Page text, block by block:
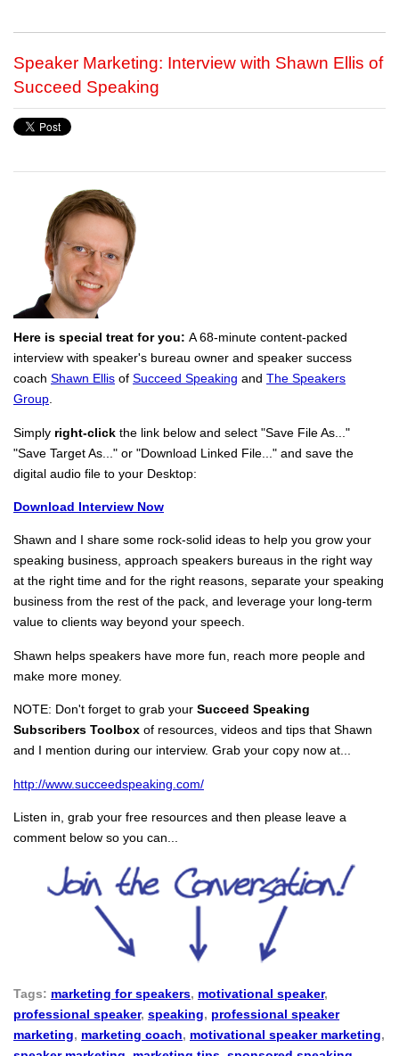
Speaker Marketing: Interview with Shawn Ellis of
Succeed Speaking
Here is special treat for you: A 68-minute content-packed
interview with speaker's bureau owner and speaker success
coach Shawn Ellis of Succeed Speaking and The Speakers
Group.
Simply right-click the link below and select "Save File As..."
"Save Target As..." or "Download Linked File..." and save the
digital audio file to your Desktop:
Download Interview Now
Shawn and I share some rock-solid ideas to help you grow your
speaking business, approach speakers bureaus in the right way
at the right time and for the right reasons, separate your speaking
business from the rest of the pack, and leverage your long-term
value to clients way beyond your speech.
Shawn helps speakers have more fun, reach more people and
make more money.
NOTE: Don't forget to grab your Succeed Speaking
Subscribers Toolbox of resources, videos and tips that Shawn
and I mention during our interview. Grab your copy now at...
http://www.succeedspeaking.com/
Listen in, grab your free resources and then please leave a
comment below so you can...
Tags: marketing for speakers, motivational speaker,
professional speaker, speaking, professional speaker
marketing, marketing coach, motivational speaker marketing,